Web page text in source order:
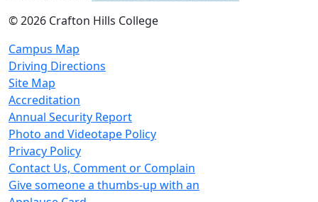
©2026 Crafton Hills College
Campus Map
Driving Directions
Site Map
Accreditation
Annual Security Report
Photo and Videotape Policy
Privacy Policy
Contact Us, Comment or Complain
Give someone a thumbs-up with an